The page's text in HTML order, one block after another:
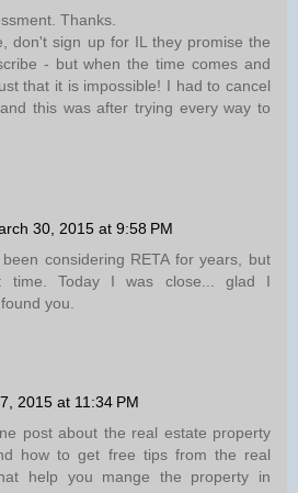
Thanks.
don't sign up for IL they promise the
- but when the time comes and
that it is impossible! I had to cancel
this was after trying every way to
30, 2015 at 9:58 PM
considering RETA for years, but
time. Today I was close... glad I
you.
2015 at 11:34 PM
post about the real estate property
how to get free tips from the real
help you mange the property in